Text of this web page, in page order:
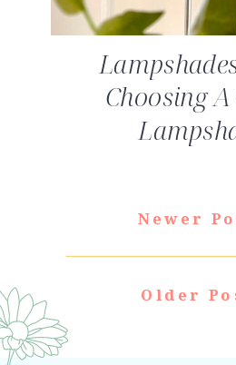
Choosing
Older
Newer